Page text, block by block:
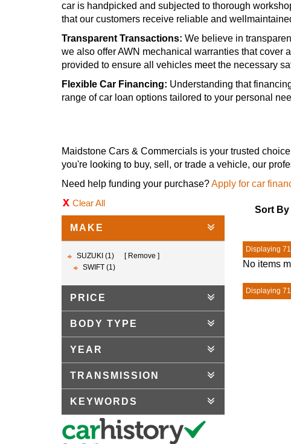
car is handpicked and subjected to thorough
that our customers receive reliable and
Transparent Transactions: We believe in
we also offer AWN mechanical warranties that cover
provided to ensure all vehicles meet the necessary
Flexible Car Financing: Understanding that
range of car loan options tailored to your personal
Maidstone Cars & Commercials is your trusted
you're looking to buy, sell, or trade a vehicle, our
Need help funding your purchase?Apply for car
Clear All
MAKE
SUZUKI (1)
Remove
SWIFT (1)
PRICE
BODY TYPE
YEAR
TRANSMISSION
KEYWORDS
Sort By
Displaying
No items
Displaying